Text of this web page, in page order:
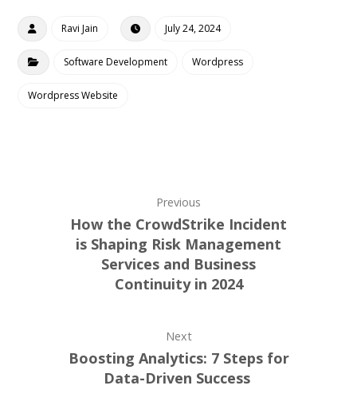
Ravi Jain July 24, 2024
Software Development Wordpress
Wordpress Website
Previous
How the CrowdStrike Incident
is Shaping Risk Management
Services and Business
Continuity in 2024
Next
Boosting Analytics: 7 Steps for
Data-Driven Success